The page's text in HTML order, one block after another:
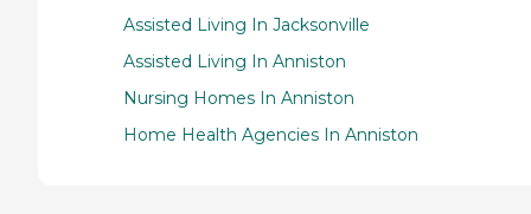
Assisted Living In Jacksonville
Assisted Living In Anniston
Nursing Homes In Anniston
Home Health Agencies In Anniston